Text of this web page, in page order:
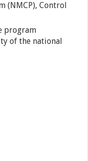
(NMCP), Control
program
of the national